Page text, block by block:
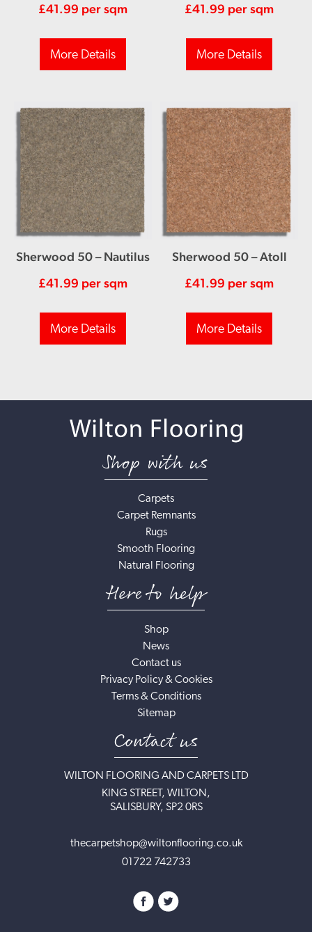
£41.99 per sqm
More Details
£41.99 per sqm
More Details
Sherwood 50 – Nautilus
£41.99 per sqm
More Details
Sherwood 50 – Atoll
£41.99 per sqm
More Details
Shop with us
Carpets
Carpet Remnants
Rugs
Smooth Flooring
Natural Flooring
Here to help
Shop
News
Contact us
Privacy Policy & Cookies
Terms & Conditions
Sitemap
Contact us
WILTON FLOORING AND CARPETS LTD
KING STREET, WILTON,
SALISBURY, SP2 0RS
thecarpetshop@wiltonflooring.co.uk
01722 742733